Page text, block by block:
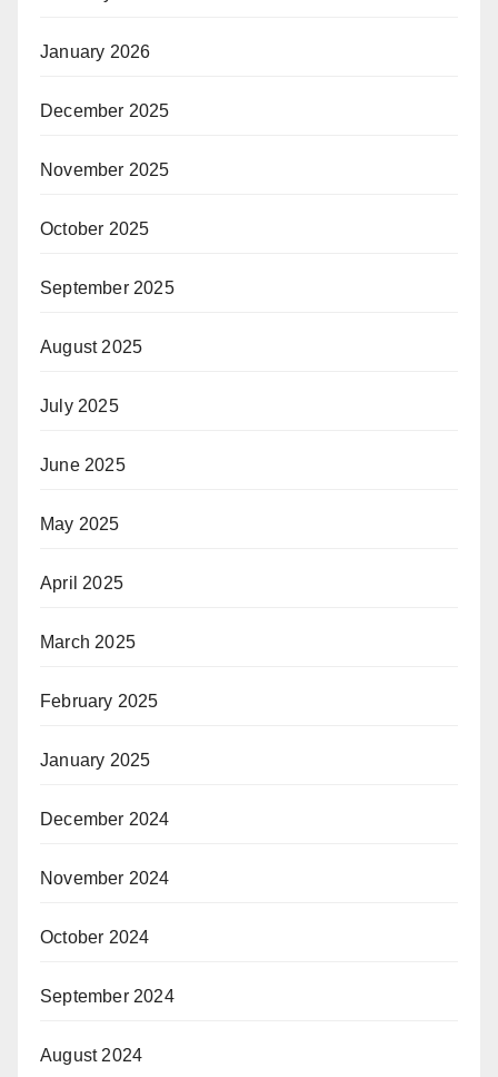
January 2026
December 2025
November 2025
October 2025
September 2025
August 2025
July 2025
June 2025
May 2025
April 2025
March 2025
February 2025
January 2025
December 2024
November 2024
October 2024
September 2024
August 2024